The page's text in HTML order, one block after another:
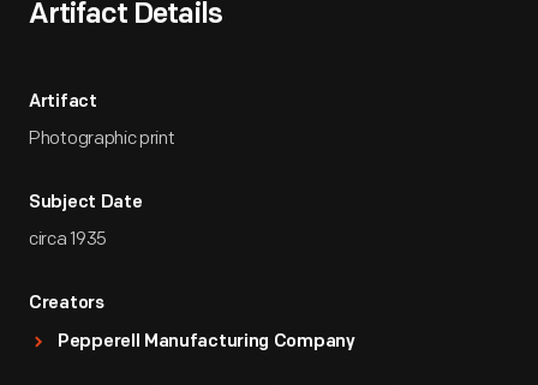
Artifact Details
Artifact
Photographic print
Subject Date
circa 1935
Creators
Pepperell Manufacturing Company